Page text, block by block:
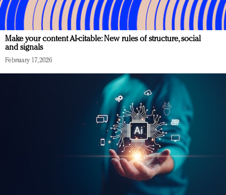
Make your content AI-citable: New rules of structure, social
and signals
February 17, 2026